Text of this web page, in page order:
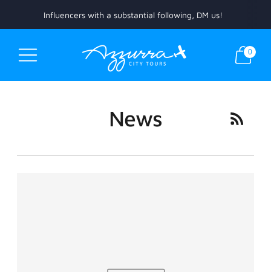
Influencers with a substantial following, DM us!
0
News